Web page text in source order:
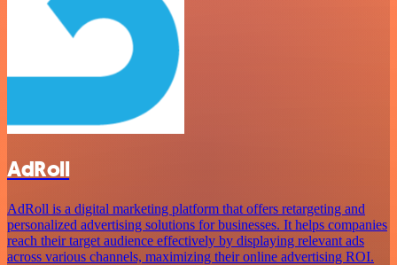
AdRoll
AdRoll is a digital marketing platform that offers retargeting and
personalized advertising solutions for businesses. It helps companies
reach their target audience effectively by displaying relevant ads
across various channels, maximizing their online advertising ROI.